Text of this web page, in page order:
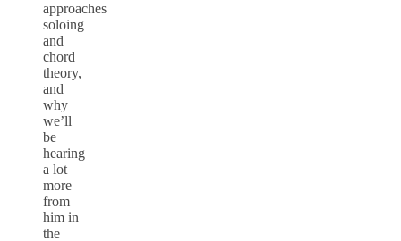
approaches
soloing
and
chord
theory,
and
why
we’ll
be
hearing
a lot
more
from
him in
the